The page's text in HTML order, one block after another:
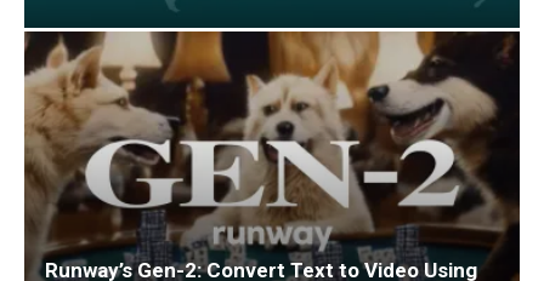
Runway’s Gen-2: Convert Text to Video Using